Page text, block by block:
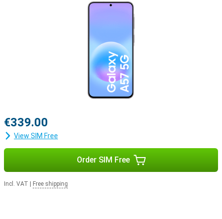
€339.00
View SIM Free
Order SIM Free
Incl. VAT Free shipping